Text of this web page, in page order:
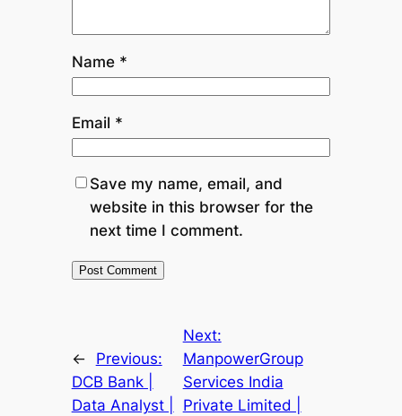
Name *
Email *
Save my name, email, and
website in this browser for the
next time I comment.
←
Previous:
DCB Bank |
Data Analyst |
Next:
ManpowerGroup
Services India
Private Limited |